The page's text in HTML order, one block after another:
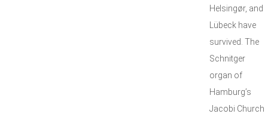
Helsingør, and
Lübeck have
survived. The
Schnitger
organ of
Hamburg’s
Jacobi Church